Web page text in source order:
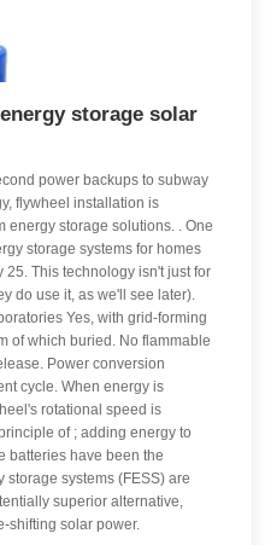
storage solar
power backups to subway
flywheel installation is
energy storage solutions. . One
storage systems for homes
This technology isn't just for
do use it, as we'll see later).
Yes, with grid-forming
of which buried. No flammable
Power conversion
cycle. When energy is
rotational speed is
of ; adding energy to
batteries have been the
systems (FESS) are
superior alternative,
shifting solar power.